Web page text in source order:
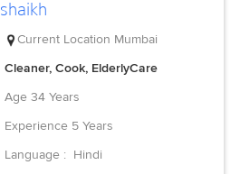
shaikh
Current Location Mumbai
Cleaner, Cook, ElderlyCare
Age 34 Years
Experience 5 Years
Language : Hindi